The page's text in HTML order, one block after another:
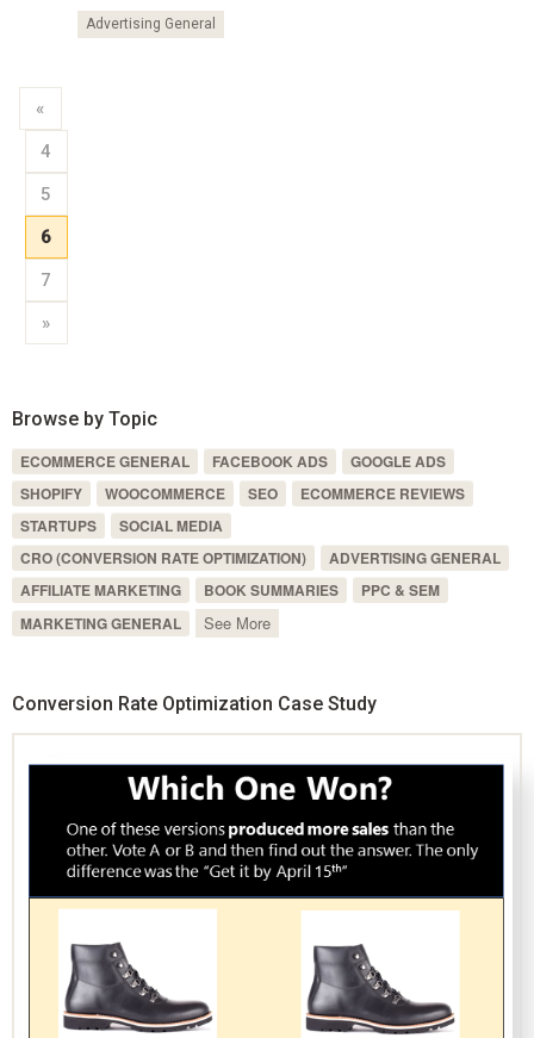
Advertising General
«
4
5
6
7
»
Browse by Topic
ECOMMERCE GENERAL FACEBOOK ADS
GOOGLE ADS
SHOPIFY
WOOCOMMERCE SEO
ECOMMERCE REVIEWS
STARTUPS
SOCIAL MEDIA
CRO (CONVERSION RATE OPTIMIZATION)
ADVERTISING GENERAL
AFFILIATE MARKETING
BOOK SUMMARIES
PPC & SEM
MARKETING GENERAL
See More
Conversion Rate Optimization Case Study